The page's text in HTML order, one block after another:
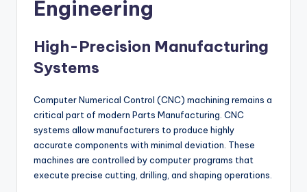
Engineering
High-Precision Manufacturing
Systems
Computer Numerical Control (CNC) machining remains a
critical part of modern Parts Manufacturing. CNC
systems allow manufacturers to produce highly
accurate components with minimal deviation. These
machines are controlled by computer programs that
execute precise cutting, drilling, and shaping operations.